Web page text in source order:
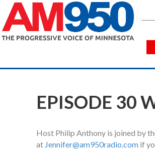
EPISODE 30
Host Philip Anthony is joined by
at Jennifer@am950radio.com if